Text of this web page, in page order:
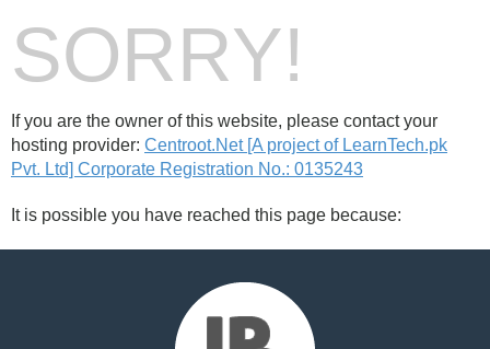
SORRY!
If you are the owner of this website, please contact your
hosting provider: Centroot.Net [A project of LearnTech.pk
Pvt. Ltd] Corporate Registration No.: 0135243
It is possible you have reached this page because: